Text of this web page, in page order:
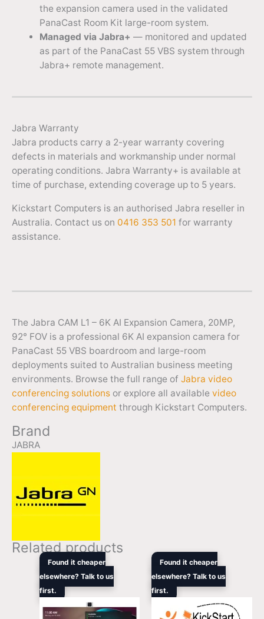
the expansion camera used in the validated
PanaCast Room Kit large-room system.
Managed via Jabra+ — monitored and updated
as part of the PanaCast 55 VBS system through
Jabra+ remote management.
Jabra Warranty
Jabra products carry a 2-year warranty covering
defects in materials and workmanship under normal
operating conditions. Jabra Warranty+ is available at
time of purchase, extending coverage up to 5 years.
Kickstart Computers is an authorised Jabra reseller in
Australia. Contact us on 0416 353 501 for warranty
assistance.
The Jabra CAM L1 – 6K AI Expansion Camera, 20MP,
92° FOV is a professional 6K AI expansion camera for
PanaCast 55 VBS boardroom and large-room
deployments suited to Australian business meeting
environments. Browse the full range of Jabra video
conferencing solutions or explore all available video
conferencing equipment through Kickstart Computers.
Brand
JABRA
Related products
Found it cheaper
elsewhere? Talk to us
first.
Original
was:
$3,408.90.
Current
$2,104.00.
Found it cheaper
elsewhere? Talk to us
first.
Original
was:
$3,135.00.